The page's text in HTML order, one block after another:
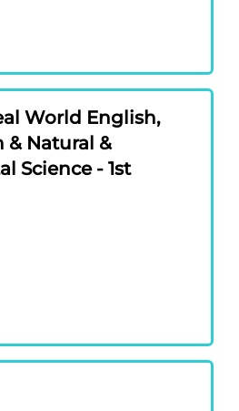
World English,
Natural &
Science - 1st